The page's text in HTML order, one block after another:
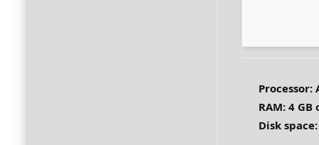
Processor:
RAM: 4 GB
Disk space: